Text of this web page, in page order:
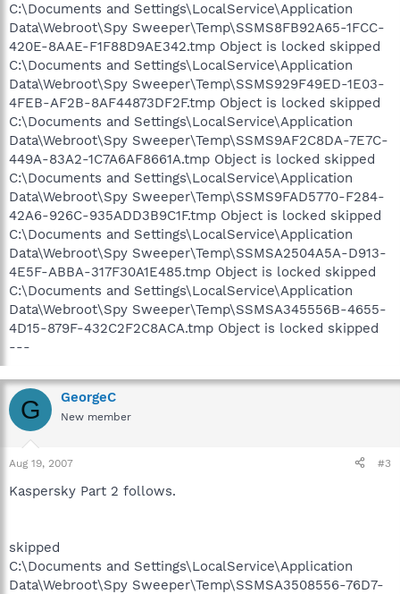
C:\Documents and Settings\LocalService\Application
Data\Webroot\Spy Sweeper\Temp\SSMS8FB92A65-1FCC-
420E-8AAE-F1F88D9AE342.tmp Object is locked skipped
C:\Documents and Settings\LocalService\Application
Data\Webroot\Spy Sweeper\Temp\SSMS929F49ED-1E03-
4FEB-AF2B-8AF44873DF2F.tmp Object is locked skipped
C:\Documents and Settings\LocalService\Application
Data\Webroot\Spy Sweeper\Temp\SSMS9AF2C8DA-7E7C-
449A-83A2-1C7A6AF8661A.tmp Object is locked skipped
C:\Documents and Settings\LocalService\Application
Data\Webroot\Spy Sweeper\Temp\SSMS9FAD5770-F284-
42A6-926C-935ADD3B9C1F.tmp Object is locked skipped
C:\Documents and Settings\LocalService\Application
Data\Webroot\Spy Sweeper\Temp\SSMSA2504A5A-D913-
4E5F-ABBA-317F30A1E485.tmp Object is locked skipped
C:\Documents and Settings\LocalService\Application
Data\Webroot\Spy Sweeper\Temp\SSMSA345556B-4655-
4D15-879F-432C2F2C8ACA.tmp Object is locked skipped
---
G GeorgeC
New member
Aug 19, 2007 #3
Kaspersky Part 2 follows.
skipped
C:\Documents and Settings\LocalService\Application
Data\Webroot\Spy Sweeper\Temp\SSMSA3508556-76D7-